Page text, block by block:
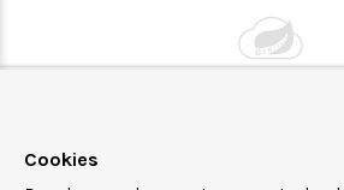
Cookies